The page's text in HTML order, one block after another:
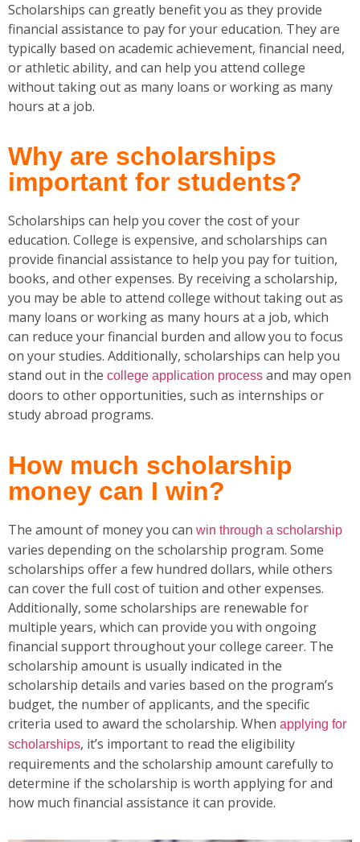
Scholarships can greatly benefit you as they provide
financial assistance to pay for your education. They are
typically based on academic achievement, financial need,
or athletic ability, and can help you attend college
without taking out as many loans or working as many
hours at a job.
Why are scholarships
important for students?
Scholarships can help you cover the cost of your
education. College is expensive, and scholarships can
provide financial assistance to help you pay for tuition,
books, and other expenses. By receiving a scholarship,
you may be able to attend college without taking out as
many loans or working as many hours at a job, which
can reduce your financial burden and allow you to focus
on your studies. Additionally, scholarships can help you
stand out in the college application process and may open
doors to other opportunities, such as internships or
study abroad programs.
How much scholarship
money can I win?
The amount of money you can win through a scholarship
varies depending on the scholarship program. Some
scholarships offer a few hundred dollars, while others
can cover the full cost of tuition and other expenses.
Additionally, some scholarships are renewable for
multiple years, which can provide you with ongoing
financial support throughout your college career. The
scholarship amount is usually indicated in the
scholarship details and varies based on the program’s
budget, the number of applicants, and the specific
criteria used to award the scholarship. When applying for
scholarships, it’s important to read the eligibility
requirements and the scholarship amount carefully to
determine if the scholarship is worth applying for and
how much financial assistance it can provide.